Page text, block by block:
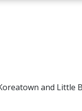
and Little